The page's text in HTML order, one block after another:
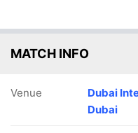
MATCH INFO
Venue
Dubai
Dubai